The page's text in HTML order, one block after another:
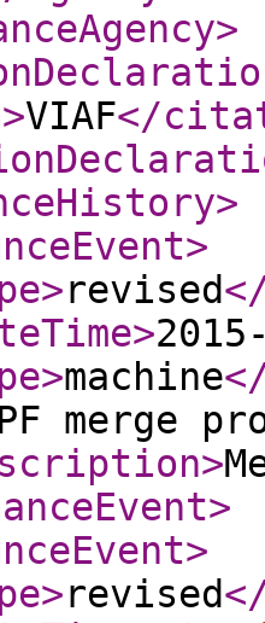
>
>VIAF</
>
>
>revised
>
>machine
merge
>
>
>
>revised